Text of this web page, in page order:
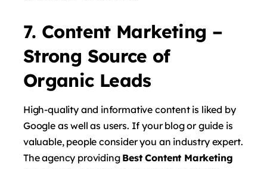
7. Content Marketing –
Strong Source of
Organic Leads
High-quality and informative content is liked by
Google as well as users. If your blog or guide is
valuable, people consider you an industry expert.
The agency providing Best Content Marketing